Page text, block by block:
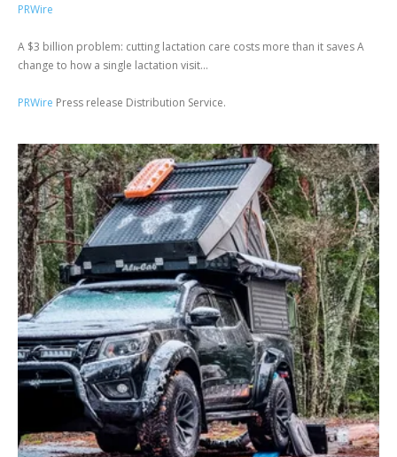
PRWire
A $3 billion problem: cutting lactation care costs more than it saves A
change to how a single lactation visit...
PRWire Press release Distribution Service.